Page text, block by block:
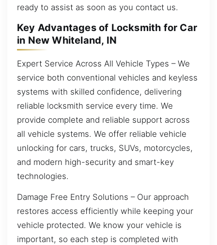
ready to assist as soon as you contact us.
Key Advantages of Locksmith for Car
in New Whiteland, IN
Expert Service Across All Vehicle Types – We
service both conventional vehicles and keyless
systems with skilled confidence, delivering
reliable locksmith service every time. We
provide complete and reliable support across
all vehicle systems. We offer reliable vehicle
unlocking for cars, trucks, SUVs, motorcycles,
and modern high-security and smart-key
technologies.
Damage Free Entry Solutions – Our approach
restores access efficiently while keeping your
vehicle protected. We know your vehicle is
important, so each step is completed with